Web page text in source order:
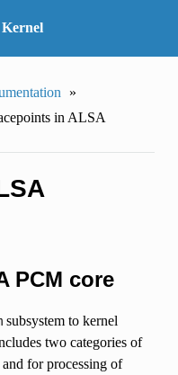
»
in ALSA
PCM core
subsystem to kernel
two categories of
for processing of